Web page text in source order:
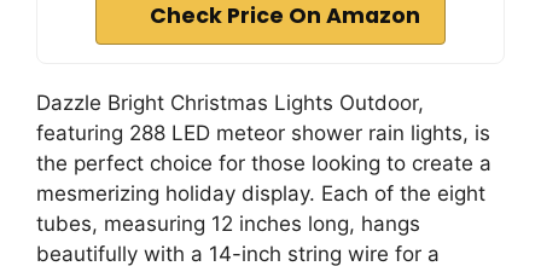
Check Price On Amazon
Dazzle Bright Christmas Lights Outdoor,
featuring 288 LED meteor shower rain lights, is
the perfect choice for those looking to create a
mesmerizing holiday display. Each of the eight
tubes, measuring 12 inches long, hangs
beautifully with a 14-inch string wire for a